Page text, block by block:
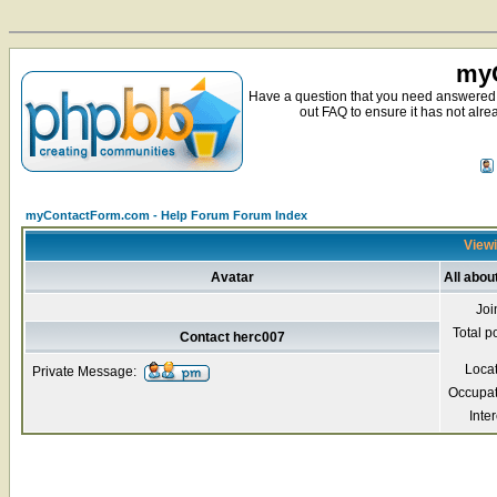
Have a question that you need
out FAQ to ensure it has not
myContactForm.com - Help Forum Forum Index
Avatar All
Total
Contact herc007
Private Message: